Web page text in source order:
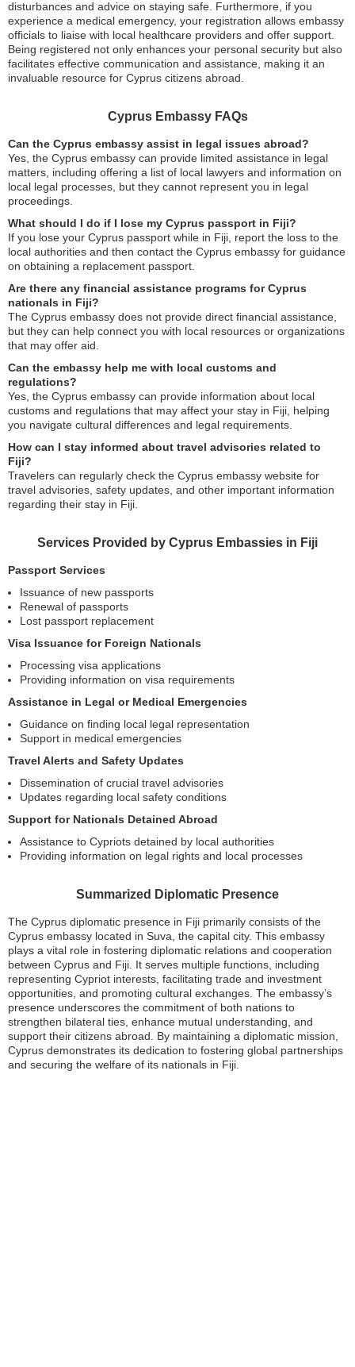
disturbances and advice on staying safe. Furthermore, if you
experience a medical emergency, your registration allows embassy
officials to liaise with local healthcare providers and offer support.
Being registered not only enhances your personal security but also
facilitates effective communication and assistance, making it an
invaluable resource for Cyprus citizens abroad.
Cyprus Embassy FAQs
Can the Cyprus embassy assist in legal issues abroad?
Yes, the Cyprus embassy can provide limited assistance in legal
matters, including offering a list of local lawyers and information on
local legal processes, but they cannot represent you in legal
proceedings.
What should I do if I lose my Cyprus passport in Fiji?
If you lose your Cyprus passport while in Fiji, report the loss to the
local authorities and then contact the Cyprus embassy for guidance
on obtaining a replacement passport.
Are there any financial assistance programs for Cyprus
nationals in Fiji?
The Cyprus embassy does not provide direct financial assistance,
but they can help connect you with local resources or organizations
that may offer aid.
Can the embassy help me with local customs and
regulations?
Yes, the Cyprus embassy can provide information about local
customs and regulations that may affect your stay in Fiji, helping
you navigate cultural differences and legal requirements.
How can I stay informed about travel advisories related to
Fiji?
Travelers can regularly check the Cyprus embassy website for
travel advisories, safety updates, and other important information
regarding their stay in Fiji.
Services Provided by Cyprus Embassies in Fiji
Passport Services
Issuance of new passports
Renewal of passports
Lost passport replacement
Visa Issuance for Foreign Nationals
Processing visa applications
Providing information on visa requirements
Assistance in Legal or Medical Emergencies
Guidance on finding local legal representation
Support in medical emergencies
Travel Alerts and Safety Updates
Dissemination of crucial travel advisories
Updates regarding local safety conditions
Support for Nationals Detained Abroad
Assistance to Cypriots detained by local authorities
Providing information on legal rights and local processes
Summarized Diplomatic Presence
The Cyprus diplomatic presence in Fiji primarily consists of the
Cyprus embassy located in Suva, the capital city. This embassy
plays a vital role in fostering diplomatic relations and cooperation
between Cyprus and Fiji. It serves multiple functions, including
representing Cypriot interests, facilitating trade and investment
opportunities, and promoting cultural exchanges. The embassy’s
presence underscores the commitment of both nations to
strengthen bilateral ties, enhance mutual understanding, and
support their citizens abroad. By maintaining a diplomatic mission,
Cyprus demonstrates its dedication to fostering global partnerships
and securing the welfare of its nationals in Fiji.